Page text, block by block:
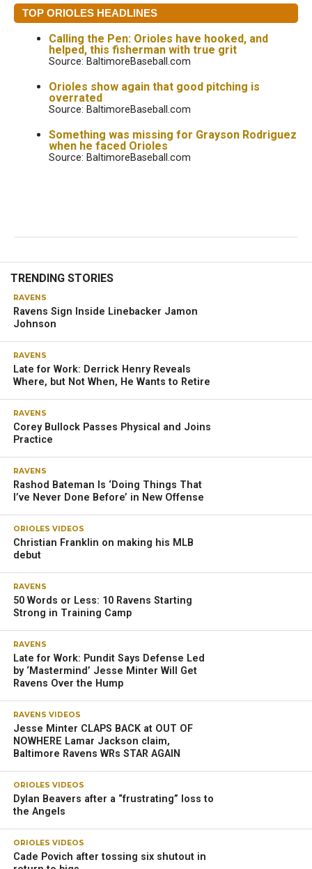
TOP ORIOLES HEADLINES
Calling the Pen: Orioles have hooked, and
helped, this fisherman with true grit
Source: BaltimoreBaseball.com
Orioles show again that good pitching is
overrated
Source: BaltimoreBaseball.com
Something was missing for Grayson Rodriguez
when he faced Orioles
Source: BaltimoreBaseball.com
TRENDING STORIES
RAVENS
Ravens Sign Inside Linebacker Jamon
Johnson
RAVENS
Late for Work: Derrick Henry Reveals
Where, but Not When, He Wants to Retire
RAVENS
Corey Bullock Passes Physical and Joins
Practice
RAVENS
Rashod Bateman Is ‘Doing Things That
I’ve Never Done Before’ in New Offense
ORIOLES VIDEOS
Christian Franklin on making his MLB
debut
RAVENS
50 Words or Less: 10 Ravens Starting
Strong in Training Camp
RAVENS
Late for Work: Pundit Says Defense Led
by ‘Mastermind’ Jesse Minter Will Get
Ravens Over the Hump
RAVENS VIDEOS
Jesse Minter CLAPS BACK at OUT OF
NOWHERE Lamar Jackson claim,
Baltimore Ravens WRs STAR AGAIN
ORIOLES VIDEOS
Dylan Beavers after a “frustrating” loss to
the Angels
ORIOLES VIDEOS
Cade Povich after tossing six shutout in